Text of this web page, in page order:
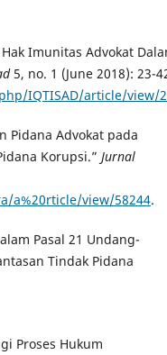
Imunitas Advokat
5, no. 1 (June 2018): 23-
IQTISAD/article/view/
Pidana Advokat pada
Korupsi.” Jurnal
a%20rticle/view/58244.
Pasal 21 Undang-
Tindak Pidana
Proses Hukum